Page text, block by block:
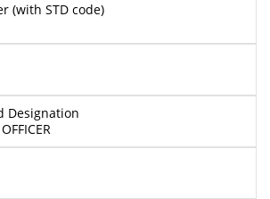
(with STD code)
Designation